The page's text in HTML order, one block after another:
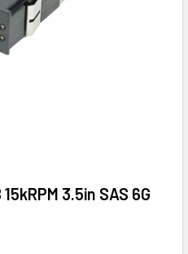
3.5in SAS 6G